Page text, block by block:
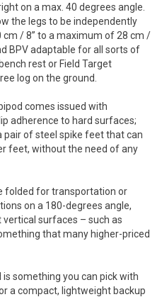
on a max. 40 degrees angle.
the legs to be independently
/ 8” to a maximum of 28 cm /
BPV adaptable for all sorts of
rest or Field Target
log on the ground.
comes issued with
adherence to hard surfaces;
pair of steel spike feet that can
feet, without the need of any
folded for transportation or
on a 180-degrees angle,
surfaces – such as
that many higher-priced
something you can pick with
a compact, lightweight backup